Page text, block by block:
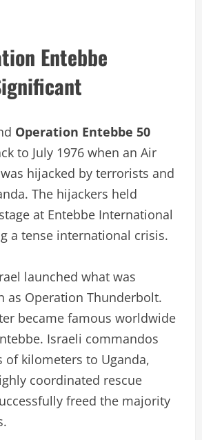
Entebbe
Operation Entebbe 50
to July 1976 when an Air
hijacked by terrorists and
The hijackers held
at Entebbe International
a tense international crisis.
launched what was
as Operation Thunderbolt.
became famous worldwide
Israeli commandos
of kilometers to Uganda,
coordinated rescue
freed the majority